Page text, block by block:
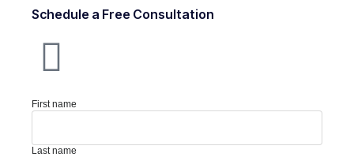
Schedule a Free Consultation
First name
Last name